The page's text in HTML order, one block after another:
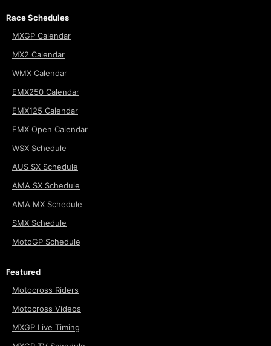
Race Schedules
MXGP Calendar
MX2 Calendar
WMX Calendar
EMX250 Calendar
EMX125 Calendar
EMX Open Calendar
WSX Schedule
AUS SX Schedule
AMA SX Schedule
AMA MX Schedule
SMX Schedule
MotoGP Schedule
Featured
Motocross Riders
Motocross Videos
MXGP Live Timing